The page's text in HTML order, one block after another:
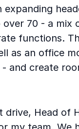
70 - a mix
functions.
as an office
and create
drive, Head of